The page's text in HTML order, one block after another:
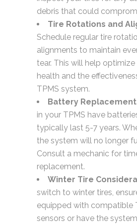
debris that could
Tire Rotations and
Schedule regular tire
alignments to maintain
tear. This will help
health and the
TPMS system.
Battery
in your TPMS have
typically last 5-7 years.
the system will no longer
Consult a mechanic for
replacement.
Winter Tire
switch to winter tires,
equipped with compatible
sensors or have the system